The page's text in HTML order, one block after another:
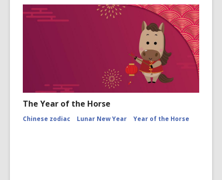
The Year of the Horse
Chinese zodiac Lunar New Year Year of the Horse